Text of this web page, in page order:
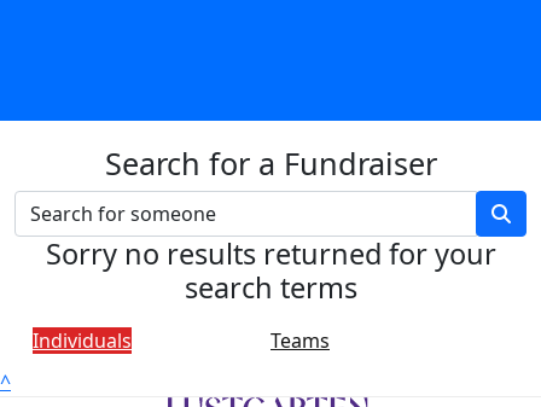
Search for a Fundraiser
Sorry no results returned for your
search terms
Individuals
Teams
^